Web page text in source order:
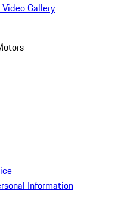
Gallery
Information